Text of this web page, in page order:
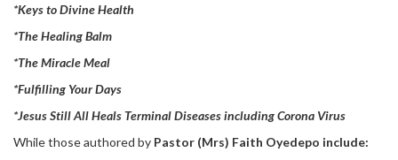
*Keys to Divine Health
*The Healing Balm
*The Miracle Meal
*Fulfilling Your Days
*Jesus Still All Heals Terminal Diseases including Corona Virus
While those authored by Pastor (Mrs) Faith Oyedepo include: